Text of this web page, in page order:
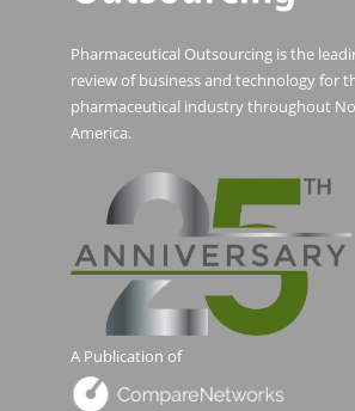
Pharmaceutical Outsourcing is the
review of business and technology for
pharmaceutical industry throughout
America.
A Publication of